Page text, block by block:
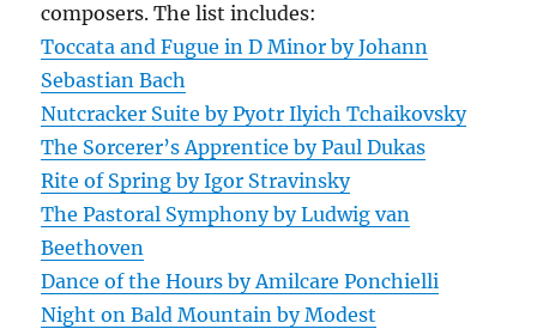
composers. The list includes:
Toccata and Fugue in D Minor by Johann
Sebastian Bach
Nutcracker Suite by Pyotr Ilyich Tchaikovsky
The Sorcerer’s Apprentice by Paul Dukas
Rite of Spring by Igor Stravinsky
The Pastoral Symphony by Ludwig van
Beethoven
Dance of the Hours by Amilcare Ponchielli
Night on Bald Mountain by Modest